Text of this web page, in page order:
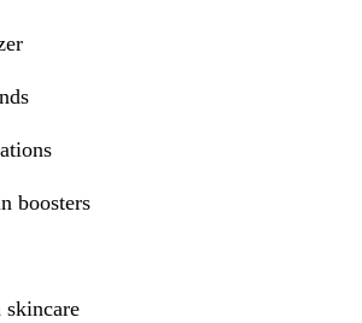
boosters
skincare